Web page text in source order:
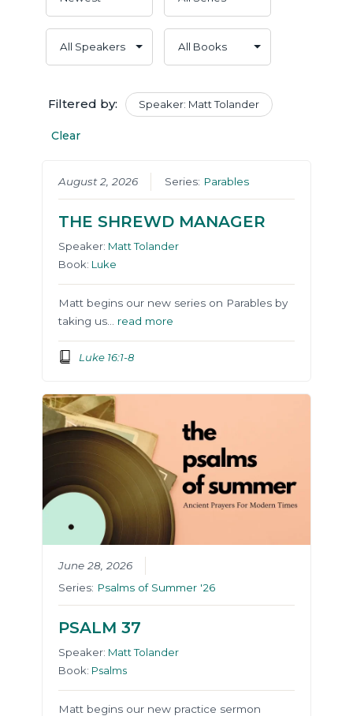
Filtered by: Speaker: Matt Tolander
Clear
August 2, 2026 Series: Parables
THE SHREWD MANAGER
Speaker: Matt Tolander
Book: Luke
Matt begins our new series on Parables by
taking us… read more
Luke 16:1-8
June 28, 2026
Series: Psalms of Summer '26
PSALM 37
Speaker: Matt Tolander
Book: Psalms
Matt begins our new practice sermon